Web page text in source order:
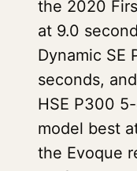
the 2020
at 9.0
Dynamic SE
seconds,
HSE P300
model best
the Evoque